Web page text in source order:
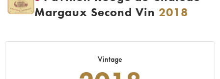
Margaux Second Vin 2018
Vintage